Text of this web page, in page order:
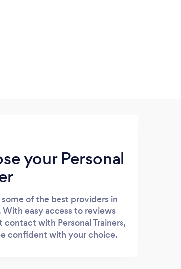
your Personal
of the best providers in
With easy access to reviews
contact with Personal Trainers,
confident with your choice.